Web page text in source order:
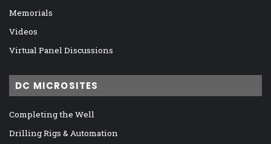
Memorials
Videos
Virtual Panel Discussions
DC MICROSITES
Completing the Well
Drilling Rigs & Automation